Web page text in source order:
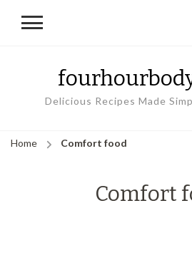
Delicious Recipes Made
Home Comfort food
Comfort